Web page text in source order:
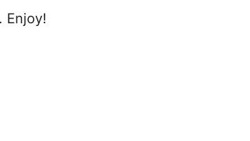
Enjoy!